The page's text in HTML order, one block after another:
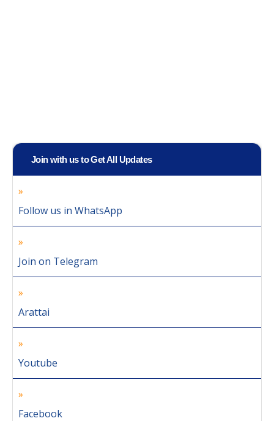
Join with us to Get All Updates
Follow us in WhatsApp
Join on Telegram
Arattai
Youtube
Facebook